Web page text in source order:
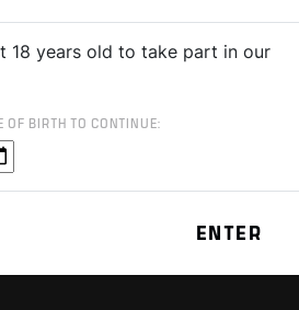
18 years old to take part in our
OF BIRTH TO CONTINUE: